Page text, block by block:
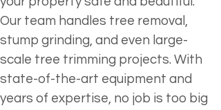
Our team handles tree removal,
stump grinding, and even large-
scale tree trimming projects. With
state-of-the-art equipment and
years of expertise, no job is too big